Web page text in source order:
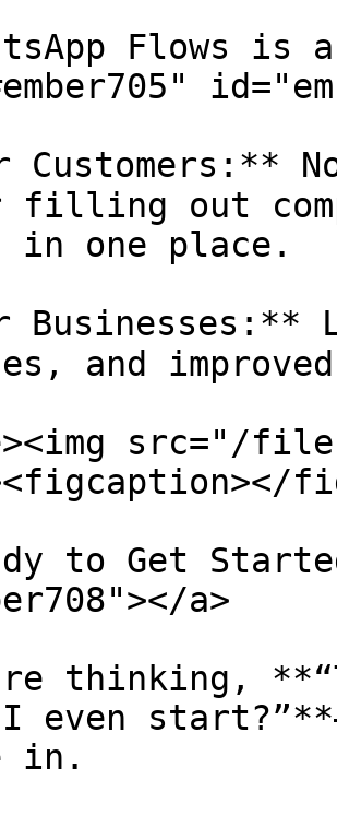
Flows is
Customers:**
filling out
in one place.
Businesses:**
and
src="/files/
to Get
a>
thinking,
I even
in.